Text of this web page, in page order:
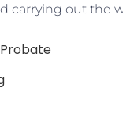
carrying out the